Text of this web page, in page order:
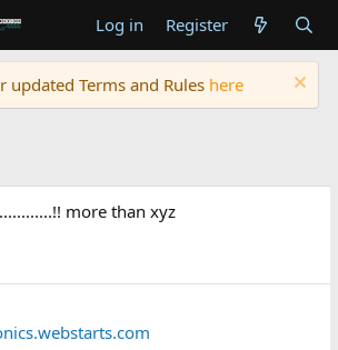
Log in Register
updated Terms and Rules here
more than xyz